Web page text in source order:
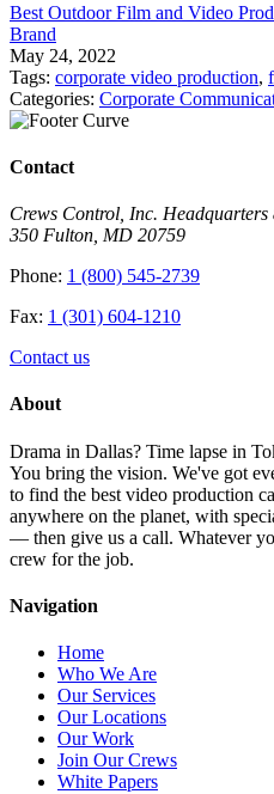
Best Outdoor Film and Video
Brand
May 24, 2022
Tags: corporate video production,
Categories: Corporate
Contact
Crews Control, Inc.
350 Fulton, MD 20759
Phone: 1 (800) 545-2739
Fax: 1 (301) 604-1210
Contact us
About
Drama in Dallas? Time lapse in
You bring the vision. We've got
to find the best video production
anywhere on the planet, with
— then give us a call. Whatever
crew for the job.
Navigation
Home
Who We Are
Our Services
Our Locations
Our Work
Join Our Crews
White Papers